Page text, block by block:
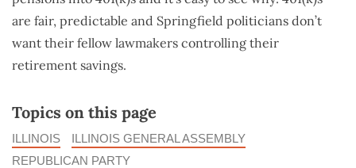
are fair, predictable and Springfield politicians don’t
want their fellow lawmakers controlling their
retirement savings.
Topics on this page
ILLINOIS
ILLINOIS GENERAL ASSEMBLY
REPUBLICAN PARTY